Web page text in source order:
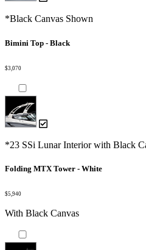
*Black Canvas Shown
Bimini Top - Black
$3,070
*23 SSi Lunar Interior with Black
Folding MTX Tower - White
$5,940
With Black Canvas